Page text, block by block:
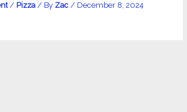
/ Pizza/ By Zac / December 8, 2024